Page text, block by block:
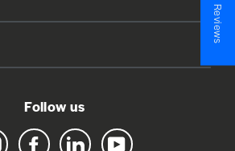
Follow us
Instagram Facebook LinkedIn YouTube
★ Reviews